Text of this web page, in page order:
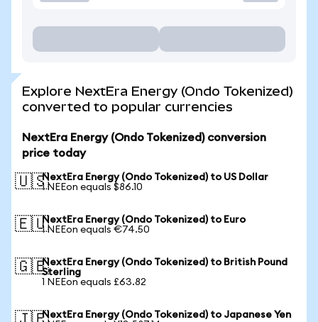
Explore NextEra Energy (Ondo Tokenized)
converted to popular currencies
NextEra Energy (Ondo Tokenized) conversion
price today
🇺🇸NextEra Energy (Ondo Tokenized) to US Dollar
1 NEEon equals $86.10
🇪🇺NextEra Energy (Ondo Tokenized) to Euro
1 NEEon equals €74.50
🇬🇧NextEra Energy (Ondo Tokenized) to British Pound
Sterling
1 NEEon equals £63.82
NextEra Energy (Ondo Tokenized) to Japanese Yen